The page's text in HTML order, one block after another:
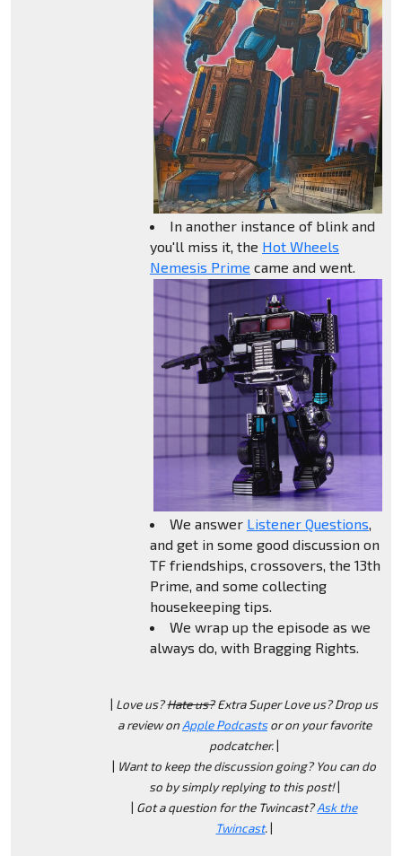
In another instance of blink and
you'll miss it, the Hot Wheels
Nemesis Prime came and went.
We answer Listener Questions
and get in some good discussion on
TF friendships, crossovers, the 13th
Prime, and some collecting
housekeeping tips.
We wrap up the episode as we
always do, with Bragging Rights.
| Love us?Hate us?Extra Super Love us? Drop us
a review onApple Podcastsor on your favorite
podcatcher. |
| Want to keep the discussion going? You can do
so by simply replying to this post!|
| Got a question for the Twincast?Ask the
Twincast. |